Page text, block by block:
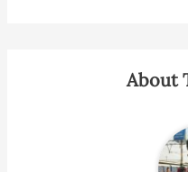
About